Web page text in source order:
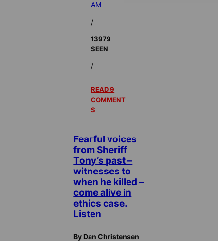
AM
/
13979
SEEN
/
READ 9
COMMENT
S
Fearful voices
from Sheriff
Tony’s past –
witnesses to
when he killed –
come alive in
ethics case.
Listen
By Dan Christensen